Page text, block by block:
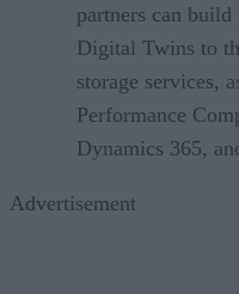
partners can
Digital Twins to
storage services,
Performance
Dynamics 365,
Advertisement